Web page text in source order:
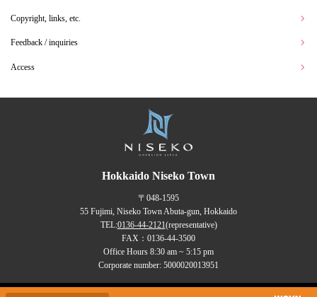
Copyright, links, etc.
Feedback / inquiries
Access
Hokkaido Niseko Town
〒048-1595
55 Fujimi, Niseko Town Abuta-gun, Hokkaido
TEL:0136-44-2121(representative)
FAX：0136-44-3500
Office Hours 8:30 am ~ 5:15 pm
Corporate number: 5000020013951